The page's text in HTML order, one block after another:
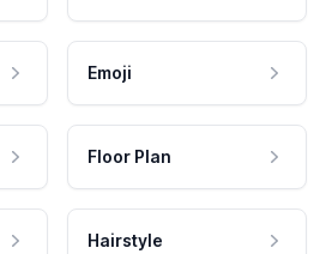
Emoji
Floor Plan
Hairstyle